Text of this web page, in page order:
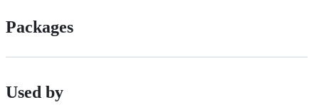
Packages
Used by